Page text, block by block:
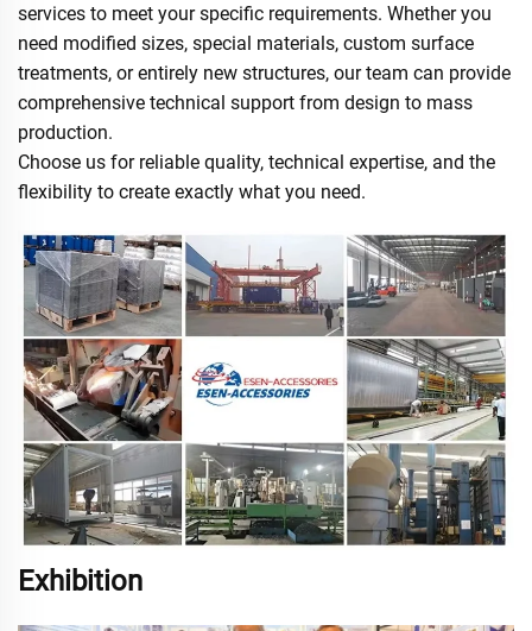
services to meet your specific requirements. Whether you
need modified sizes, special materials, custom surface
treatments, or entirely new structures, our team can provide
comprehensive technical support from design to mass
production.
Choose us for reliable quality, technical expertise, and the
flexibility to create exactly what you need.
Exhibition